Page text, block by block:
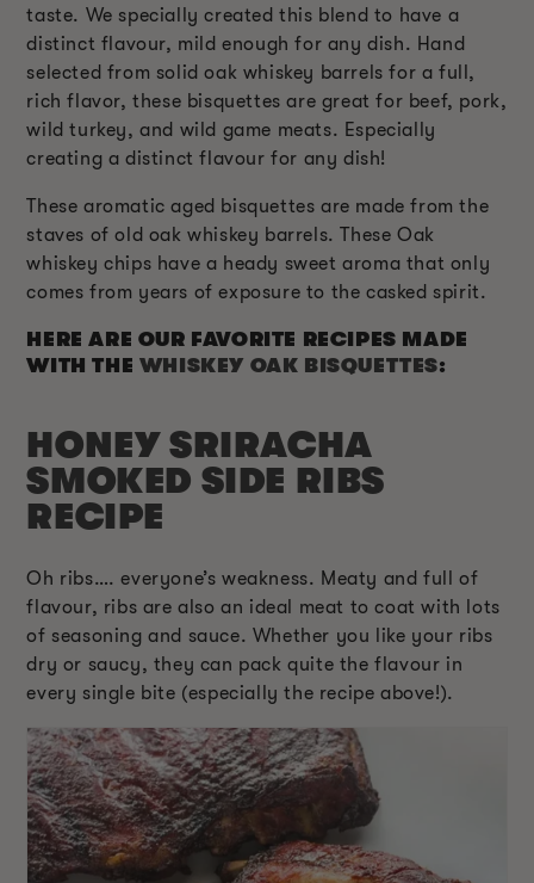
taste. We specially created this blend to have a
distinct flavour, mild enough for any dish. Hand
selected from solid oak whiskey barrels for a full,
rich flavor, these bisquettes are great for beef, pork,
wild turkey, and wild game meats. Especially
creating a distinct flavour for any dish!
These aromatic aged bisquettes are made from the
staves of old oak whiskey barrels. These Oak
whiskey chips have a heady sweet aroma that only
comes from years of exposure to the casked spirit.
HERE ARE OUR FAVORITE RECIPES MADE
WITH THE WHISKEY OAK BISQUETTES:
HONEY SRIRACHA
SMOKED SIDE RIBS
RECIPE
Oh ribs…. everyone’s weakness. Meaty and full of
flavour, ribs are also an ideal meat to coat with lots
of seasoning and sauce. Whether you like your ribs
dry or saucy, they can pack quite the flavour in
every single bite (especially the recipe above!).